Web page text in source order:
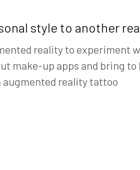
style to another
reality to experiment
make-up apps and bring
augmented reality tattoo